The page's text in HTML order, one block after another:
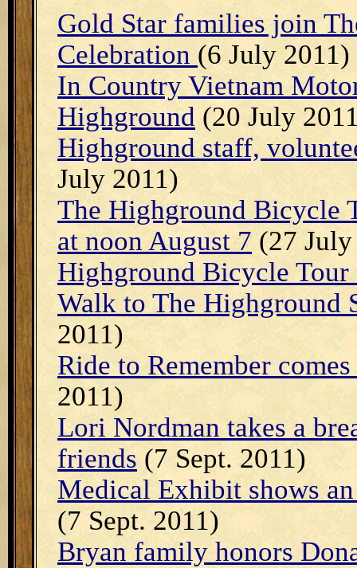
Gold Star families join
Celebration (6 July 2011)
In Country Vietnam
Highground (20 July
Highground staff,
July 2011)
The Highground Bicycle
at noon August 7 (27
Highground Bicycle Tour
Walk to The Highground
2011)
Ride to Remember
2011)
Lori Nordman takes a
friends (7 Sept. 2011)
Medical Exhibit shows
(7 Sept. 2011)
Bryan family honors